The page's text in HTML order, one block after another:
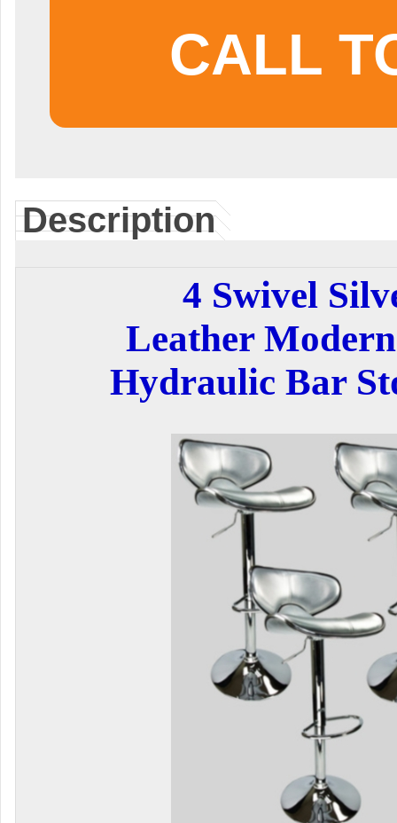
CALL
Description
4 Swivel
Leather
Hydraulic Bar